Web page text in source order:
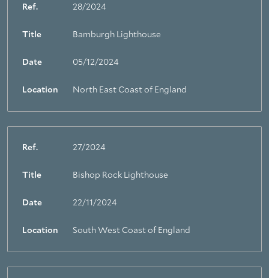
Ref. 28/2024
Title Bamburgh Lighthouse
Date 05/12/2024
Location North East Coast of England
Ref. 27/2024
Title Bishop Rock Lighthouse
Date 22/11/2024
Location South West Coast of England